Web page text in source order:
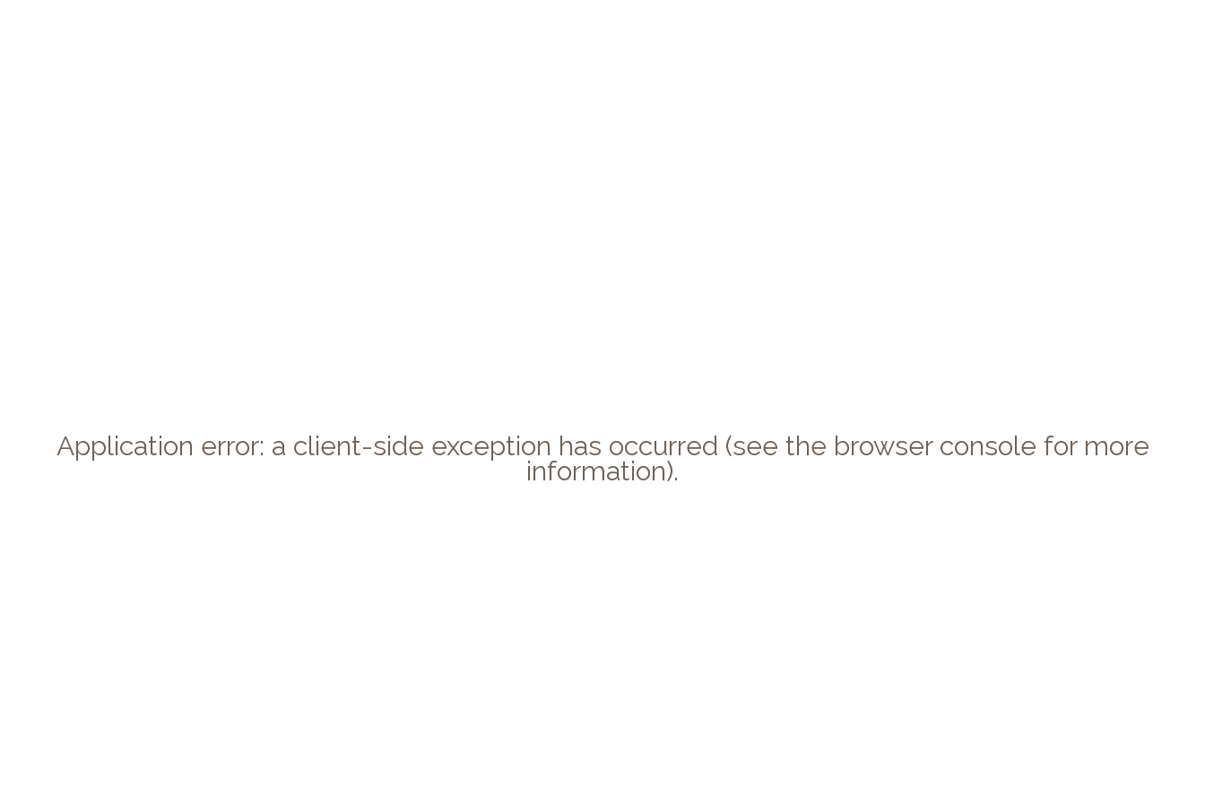
Application error: a client-side exception has occurred (see the browser console for more
information).